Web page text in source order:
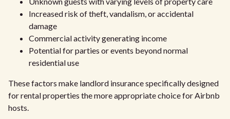
Increased risk of theft, vandalism, or accidental
damage
Commercial activity generating income
Potential for parties or events beyond normal
residential use
These factors make landlord insurance specifically designed
for rental properties the more appropriate choice for Airbnb
hosts.